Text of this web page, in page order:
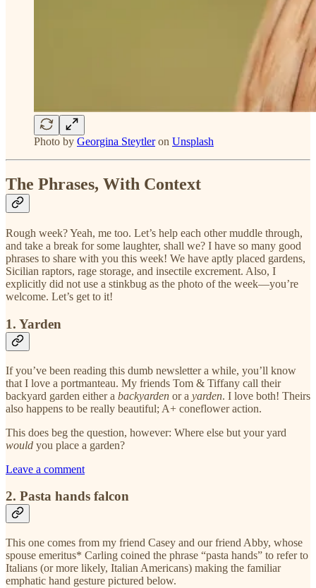
Photo by Georgina Steytleron Unsplash
The Phrases, With Context
Rough week? Yeah, me too. Let’s help each other muddle through,
and take a break for some laughter, shall we? I have so many good
phrases to share with you this week! We have aptly placed gardens,
Sicilian raptors, rage storage, and insectile excrement. Also, I
explicitly did not use a stinkbug as the photo of the week—you’re
welcome. Let’s get to it!
1. Yarden
If you’ve been reading this dumb newsletter a while, you’ll know
that I love a portmanteau. My friends Tom & Tiffany call their
backyard garden either a backyarden or a yarden. I love both! Theirs
also happens to be really beautiful; A+ coneflower action.
This does beg the question, however: Where else but your yard
would you place a garden?
Leave a comment
2. Pasta hands falcon
This one comes from my friend Casey and our friend Abby, whose
spouse emeritus* Carling coined the phrase “pasta hands” to refer to
Italians (or more likely, Italian Americans) making the familiar
emphatic hand gesture pictured below.